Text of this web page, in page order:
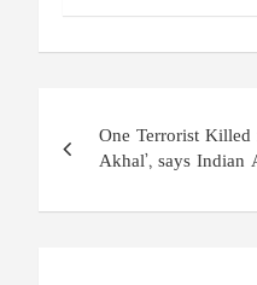
navigation
One Terrorist
Akhal’, says Indian